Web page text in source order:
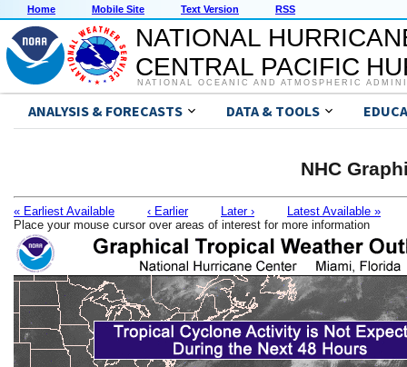
Home Mobile Site Text Version RSS
NATIONAL
CENTRAL PACIFIC
NATIONAL OCEANIC AND ATMOSPHERIC
ANALYSIS & FORECASTS DATA & TOOLS
NHC
« Earliest Available ‹ Earlier Later ›
Latest Available »
Place your mouse cursor over areas of interest for more information